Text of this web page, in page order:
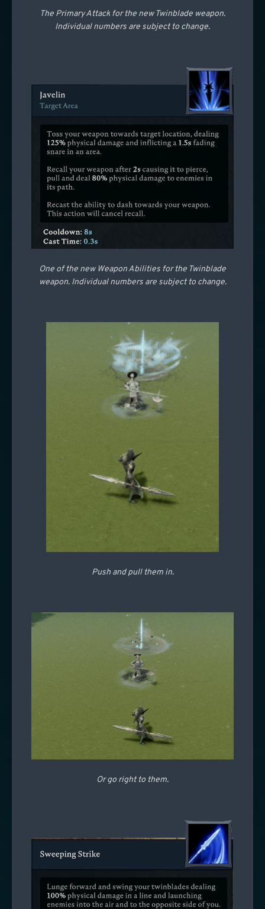
The Primary Attack for the new Twinblade weapon.
Individual numbers are subject to change.
One of the new Weapon Abilities for the Twinblade
weapon. Individual numbers are subject to change.
Push and pull them in.
Or go right to them.